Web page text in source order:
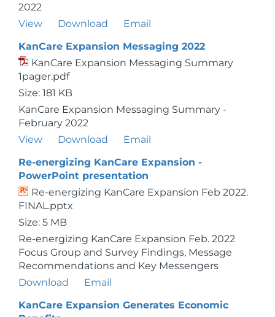
2022
View
Download
Email
KanCare Expansion Messaging 2022
KanCare Expansion Messaging Summary
1pager.pdf
Size: 181 KB
KanCare Expansion Messaging Summary -
February 2022
View
Download
Email
Re-energizing KanCare Expansion -
PowerPoint presentation
Re-energizing KanCare Expansion Feb 2022.
FINAL.pptx
Size: 5 MB
Re-energizing KanCare Expansion Feb. 2022
Focus Group and Survey Findings, Message
Recommendations and Key Messengers
Download
Email
KanCare Expansion Generates Economic